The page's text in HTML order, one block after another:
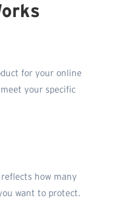
for your online
your specific
how many
want to protect.